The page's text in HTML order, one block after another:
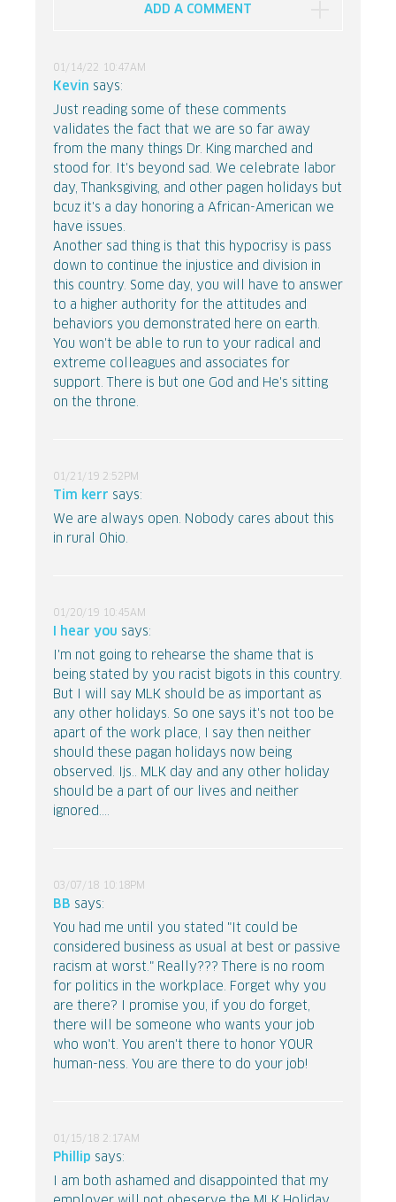
ADD A COMMENT
01/14/22 10:47AM
Kevin says:
Just reading some of these comments
validates the fact that we are so far away
from the many things Dr. King marched and
stood for. It's beyond sad. We celebrate labor
day, Thanksgiving, and other pagen holidays but
bcuz it's a day honoring a African-American we
have issues.
Another sad thing is that this hypocrisy is pass
down to continue the injustice and division in
this country. Some day, you will have to answer
to a higher authority for the attitudes and
behaviors you demonstrated here on earth.
You won't be able to run to your radical and
extreme colleagues and associates for
support. There is but one God and He's sitting
on the throne.
01/21/19 2:52PM
Tim kerr says:
We are always open. Nobody cares about this
in rural Ohio.
01/20/19 10:45AM
I hear you says:
I'm not going to rehearse the shame that is
being stated by you racist bigots in this country.
But I will say MLK should be as important as
any other holidays. So one says it's not too be
apart of the work place, I say then neither
should these pagan holidays now being
observed. Ijs.. MLK day and any other holiday
should be a part of our lives and neither
ignored....
03/07/18 10:18PM
BB says:
You had me until you stated "It could be
considered business as usual at best or passive
racism at worst." Really??? There is no room
for politics in the workplace. Forget why you
are there? I promise you, if you do forget,
there will be someone who wants your job
who won't. You aren't there to honor YOUR
human-ness. You are there to do your job!
01/15/18 2:17AM
Phillip says:
I am both ashamed and disappointed that my